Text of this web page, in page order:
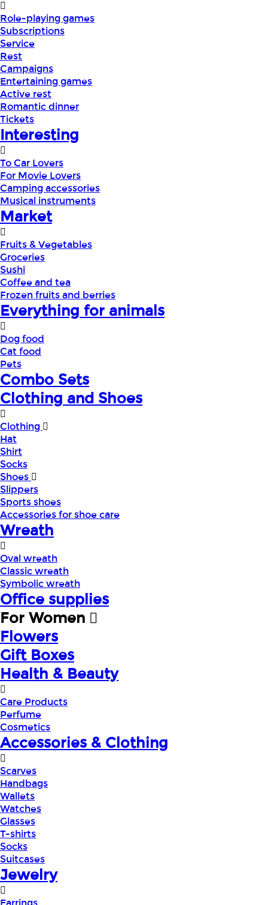
Role-playing games
Subscriptions
Service
Rest
Campaigns
Entertaining games
Active rest
Romantic dinner
Tickets
Interesting
To Car Lovers
For Movie Lovers
Camping accessories
Musical instruments
Market
Fruits & Vegetables
Groceries
Sushi
Coffee and tea
Frozen fruits and berries
Everything for animals
Dog food
Cat food
Pets
Combo Sets
Clothing and Shoes
Clothing
Hat
Shirt
Socks
Shoes
Slippers
Sports shoes
Accessories for shoe care
Wreath
Oval wreath
Classic wreath
Symbolic wreath
Office supplies
For Women
Flowers
Gift Boxes
Health & Beauty
Care Products
Perfume
Cosmetics
Accessories & Clothing
Scarves
Handbags
Wallets
Watches
Glasses
T-shirts
Socks
Suitcases
Jewelry